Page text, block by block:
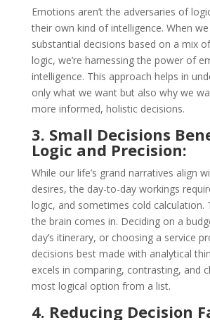
Emotions aren’t the adversaries of
their own kind of intelligence. When
substantial decisions based on a mix
logic, we’re harnessing the power of
intelligence. This approach helps in
only what we want but also why we
more informed, holistic decisions.
3. Small Decisions
Logic and Precision:
While our life’s grand narratives align
desires, the day-to-day workings
logic, and sometimes cold calculation.
the brain comes in. Deciding on a
day’s itinerary, or choosing a service
decisions best made with analytical
excels in comparing, contrasting, and
most logical option from a list.
4. Reducing Decision